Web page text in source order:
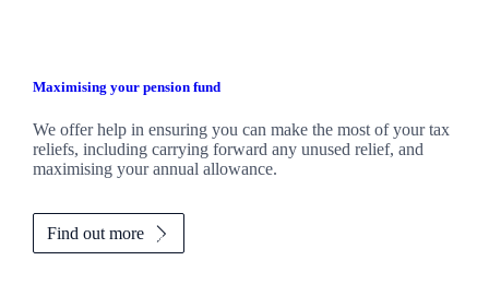
Maximising your pension fund
Weoffer help in ensuring you can make the most of your tax
reliefs, including carrying forward any unused relief, and
maximising your annual allowance.
Find out more